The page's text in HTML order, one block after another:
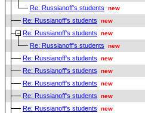
Re: Russianoff's students new
Re: Russianoff's students new
Re: Russianoff's students new
Re: Russianoff's students new
Re: Russianoff's students new
Re: Russianoff's students new
Re: Russianoff's students new
Re: Russianoff's students new
Re: Russianoff's students new